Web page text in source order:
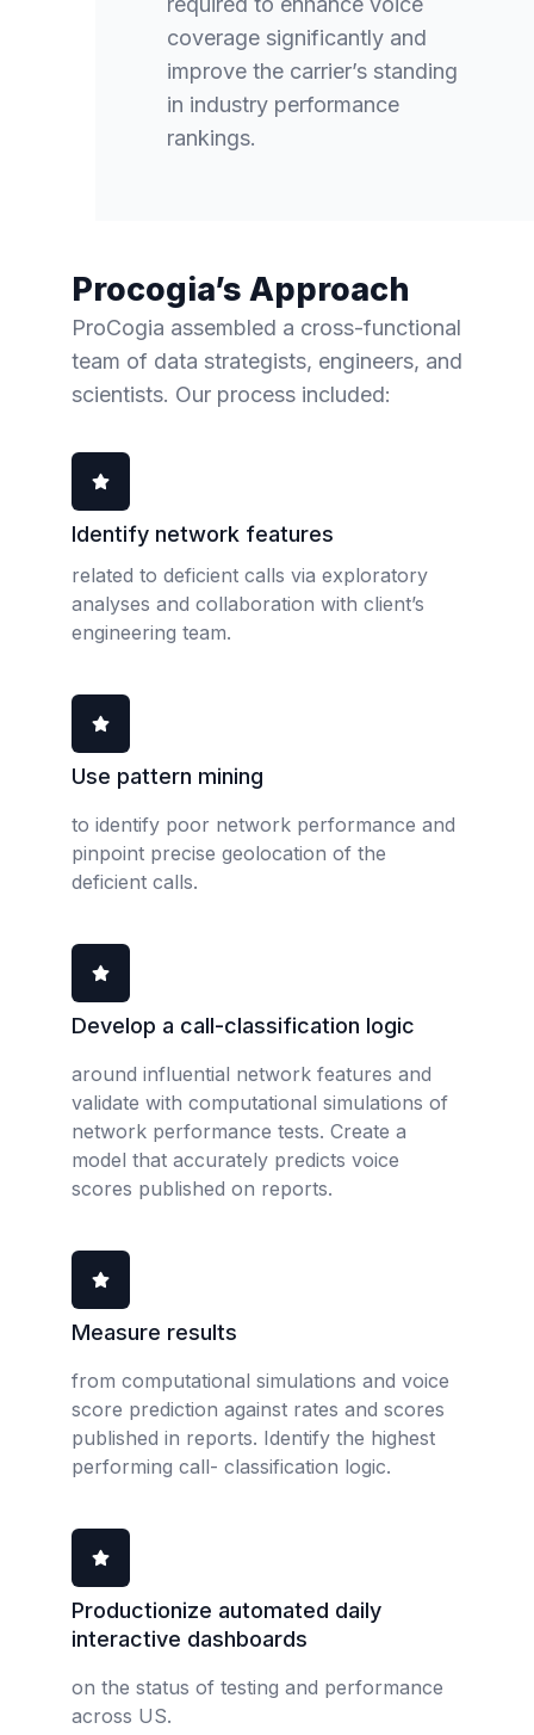
coverage significantly and
improve the carrier’s standing
in industry performance
rankings.
Procogia’s Approach
ProCogia assembled a cross-functional
team of data strategists, engineers, and
scientists. Our process included:
Identify network features
related to deficient calls via exploratory
analyses and collaboration with client’s
engineering team.
Use pattern mining
to identify poor network performance and
pinpoint precise geolocation of the
deficient calls.
Develop a call-classification logic
around influential network features and
validate with computational simulations of
network performance tests. Create a
model that accurately predicts voice
scores published on reports.
Measure results
from computational simulations and voice
score prediction against rates and scores
published in reports. Identify the highest
performing call- classification logic.
Productionize automated daily
interactive dashboards
on the status of testing and performance
across US.